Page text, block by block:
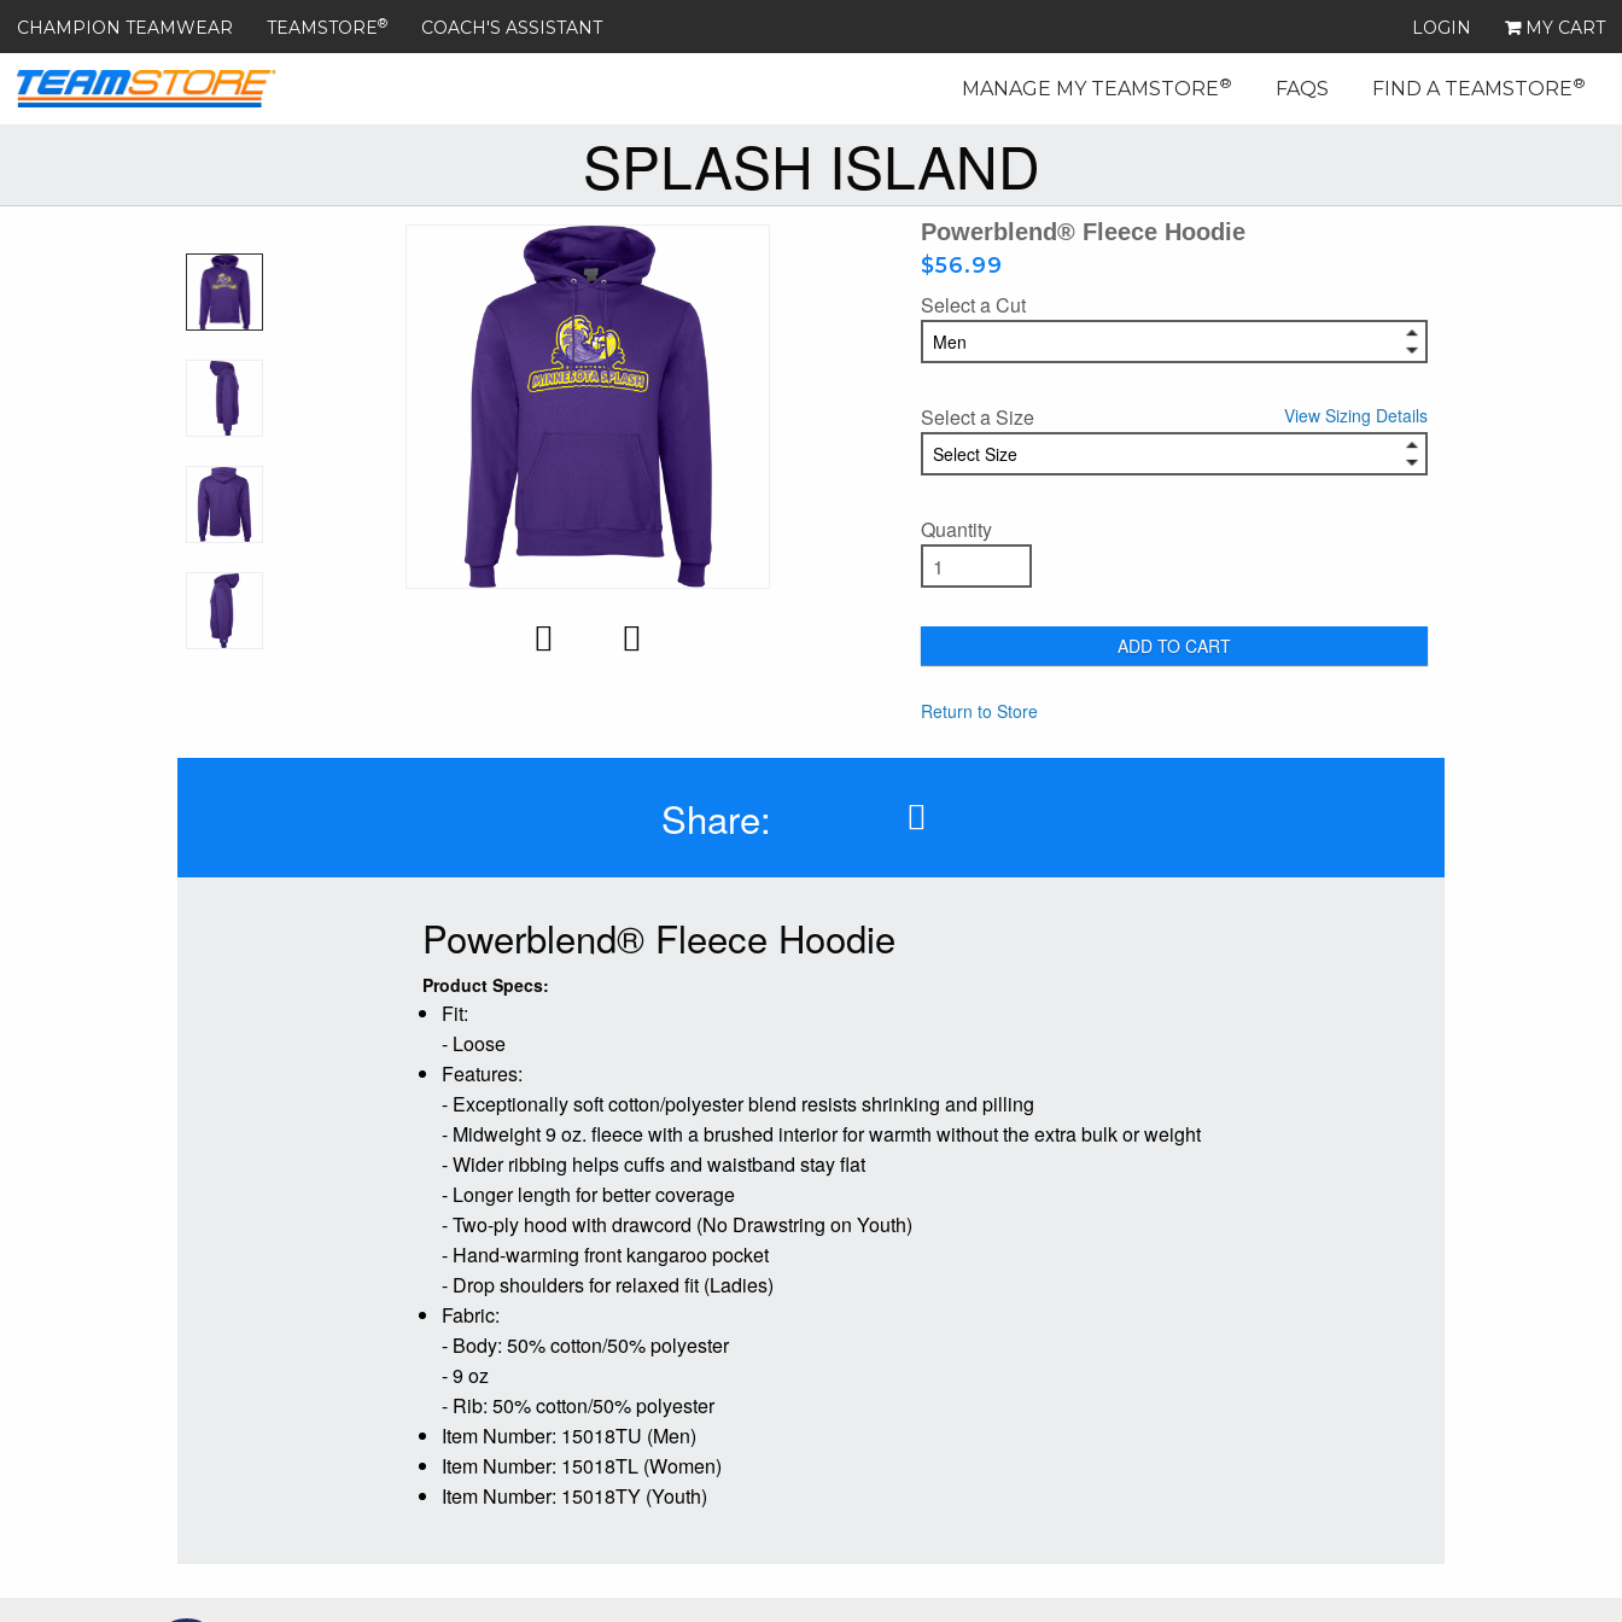
CHAMPION TEAMWEAR TEAMSTORE® COACH'S ASSISTANT LOGIN MY CART
MANAGE MY TEAMSTORE® FAQS FIND A TEAMSTORE®
SPLASH ISLAND
Powerblend® Fleece Hoodie
$56.99
Select a Cut
Select a Size View Sizing Details
Quantity
ADD TO CART
Return to Store
Share:
Powerblend® Fleece Hoodie
Product Specs:
Fit:
- Loose
Features:
- Exceptionally soft cotton/polyester blend resists shrinking and pilling
- Midweight 9 oz. fleece with a brushed interior for warmth without the extra bulk or weight
- Wider ribbing helps cuffs and waistband stay flat
- Longer length for better coverage
- Two-ply hood with drawcord (No Drawstring on Youth)
- Hand-warming front kangaroo pocket
- Drop shoulders for relaxed fit (Ladies)
Fabric:
- Body: 50% cotton/50% polyester
- 9 oz
- Rib: 50% cotton/50% polyester
Item Number: 15018TU (Men)
Item Number: 15018TL (Women)
Item Number: 15018TY (Youth)